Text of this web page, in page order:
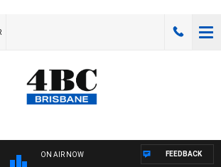
ON AIR NOW FEEDBACK